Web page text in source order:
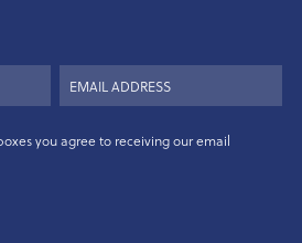
you agree to receiving our email